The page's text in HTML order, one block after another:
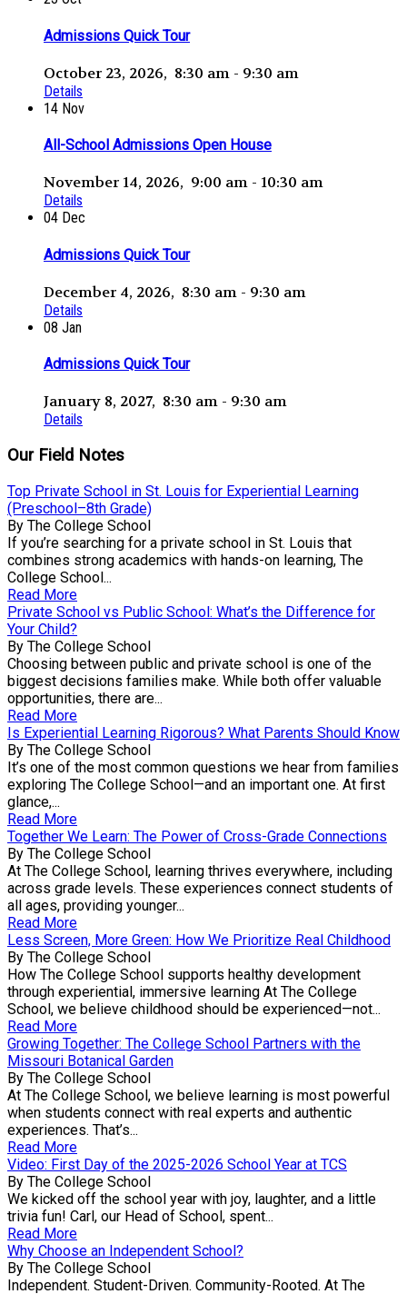
Admissions Quick Tour
October 23, 2026, 8:30 am - 9:30 am
Details
14 Nov
All-School Admissions Open House
November 14, 2026, 9:00 am - 10:30 am
Details
04 Dec
Admissions Quick Tour
December 4, 2026, 8:30 am - 9:30 am
Details
08 Jan
Admissions Quick Tour
January 8, 2027, 8:30 am - 9:30 am
Details
Our Field Notes
Top Private School in St. Louis for Experiential Learning
(Preschool–8th Grade)
By The College School
If you’re searching for a private school in St. Louis that
combines strong academics with hands-on learning, The
College School...
Read More
Private School vs Public School: What’s the Difference for
Your Child?
By The College School
Choosing between public and private school is one of the
biggest decisions families make. While both offer valuable
opportunities, there are...
Read More
Is Experiential Learning Rigorous? What Parents Should Know
By The College School
It’s one of the most common questions we hear from families
exploring The College School—and an important one. At first
glance,...
Read More
Together We Learn: The Power of Cross-Grade Connections
By The College School
At The College School, learning thrives everywhere, including
across grade levels. These experiences connect students of
all ages, providing younger...
Read More
Less Screen, More Green: How We Prioritize Real Childhood
By The College School
How The College School supports healthy development
through experiential, immersive learning At The College
School, we believe childhood should be experienced—not...
Read More
Growing Together: The College School Partners with the
Missouri Botanical Garden
By The College School
At The College School, we believe learning is most powerful
when students connect with real experts and authentic
experiences. That’s...
Read More
Video: First Day of the 2025-2026 School Year at TCS
By The College School
We kicked off the school year with joy, laughter, and a little
trivia fun! Carl, our Head of School, spent...
Read More
Why Choose an Independent School?
By The College School
Independent. Student-Driven. Community-Rooted. At The